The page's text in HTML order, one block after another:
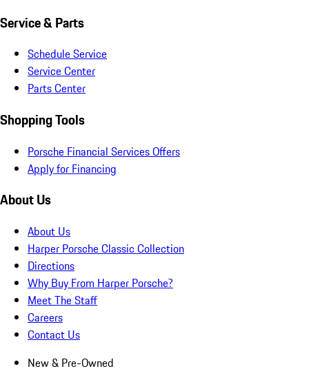
Service & Parts
Schedule Service
Service Center
Parts Center
Shopping Tools
Porsche Financial Services Offers
Apply for Financing
About Us
About Us
Harper Porsche Classic Collection
Directions
Why Buy From Harper Porsche?
Meet The Staff
Careers
Contact Us
New & Pre-Owned